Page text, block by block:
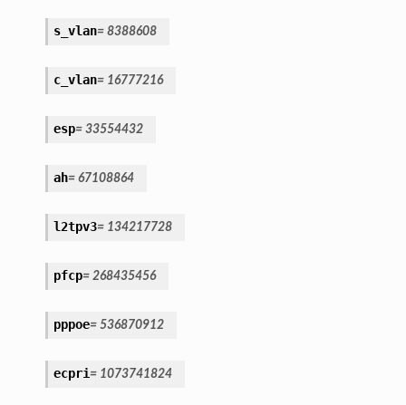
s_vlan= 8388608
c_vlan= 16777216
esp= 33554432
ah= 67108864
l2tpv3= 134217728
pfcp= 268435456
pppoe= 536870912
ecpri = 1073741824